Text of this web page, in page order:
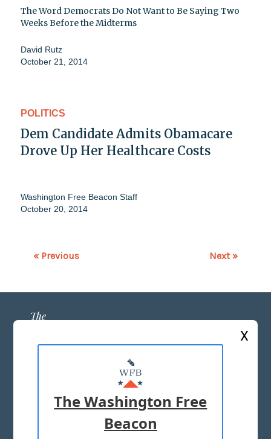
The Word Democrats Do Not Want to Be Saying Two
Weeks Before the Midterms
David Rutz
October 21, 2014
POLITICS
Dem Candidate Admits Obamacare
Drove Up Her Healthcare Costs
Washington Free Beacon Staff
October 20, 2014
« Previous Next »
ABOUT US
MASTHEAD
ADVERTISE WITH US
X
The Washington Free
Beacon